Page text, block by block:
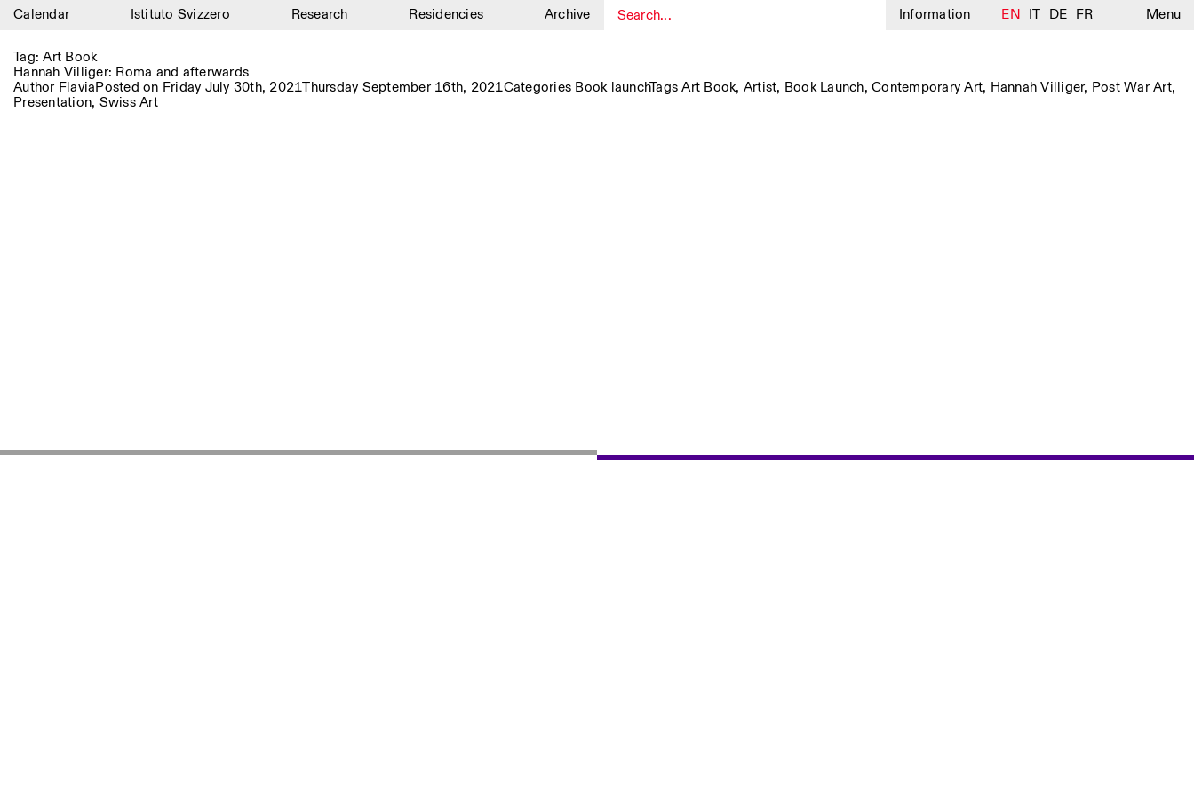
Calendar Istituto Svizzero Research Residencies Archive Information EN IT DE FR Menu
Calendar
Istituto Svizzero
NEWSLETTER
Tag:Art Book
Hannah Villiger: Roma and afterwards
Author FlaviaPosted on Friday July 30th, 2021Thursday September 16th, 2021Categories Book launchTagsArt Book, Artist, Book Launch, Contemporary Art, Hannah Villiger, Post War Art,
Presentation, Swiss Art